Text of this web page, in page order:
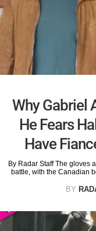
Why Gabriel
He Fears
Have
By Radar Staff The gloves
battle, with the Canadian
BY